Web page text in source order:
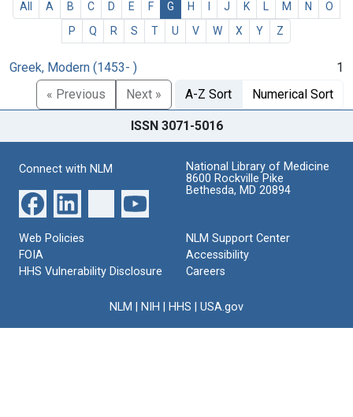
All A B C D E F G H J K M N
O
P
Q R S T U V W X Y Z
Greek, Modern (1453- )
1
« Previous
Next » A-Z Sort Numerical Sort
ISSN 3071-5016
Connect with NLM
National Library of Medicine
8600 Rockville Pike
Bethesda, MD 20894
Web Policies
FOIA
HHS Vulnerability Disclosure
NLM Support Center
Accessibility
Careers
NLM NIH HHS USA.gov